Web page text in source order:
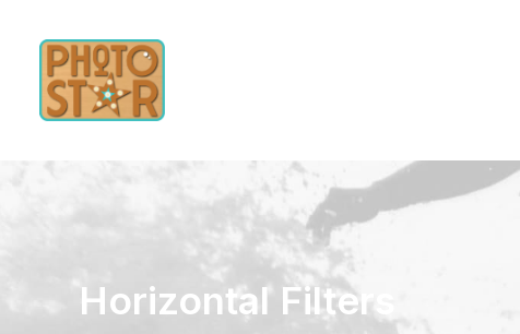
Horizontal Filters